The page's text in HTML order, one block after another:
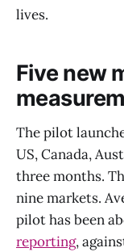
lives.
Five new
The pilot
US, Canada,
three months.
nine markets.
pilot has been
reporting,